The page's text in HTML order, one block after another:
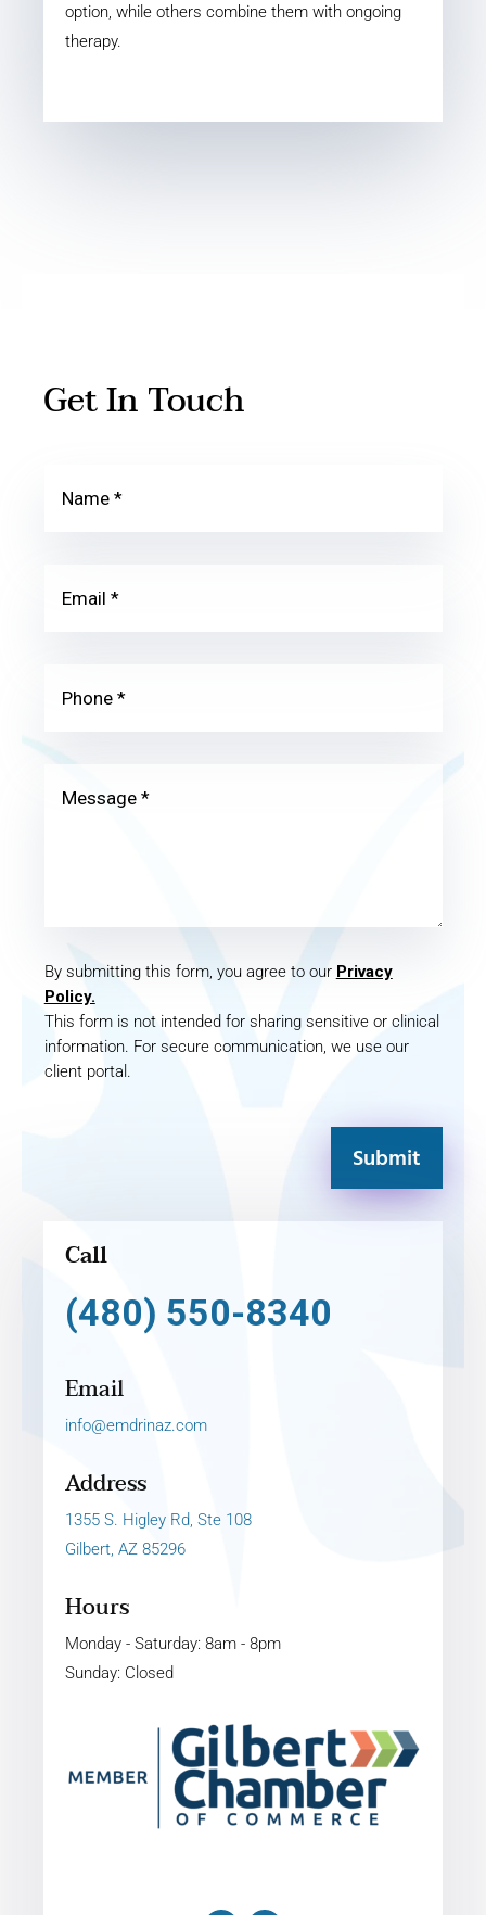
option, while others combine them with ongoing
therapy.
Get In Touch
By submitting this form, you agree to our Privacy
Policy.
This form is not intended for sharing sensitive or clinical
information. For secure communication, we use our
client portal.
Submit
Call
(480) 550-8340
Email
info@emdrinaz.com
Address
1355 S. Higley Rd, Ste 108
Gilbert, AZ 85296
Hours
Monday - Saturday: 8am - 8pm
Sunday: Closed